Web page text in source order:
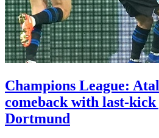
Champions League:
comeback with last-
Dortmund